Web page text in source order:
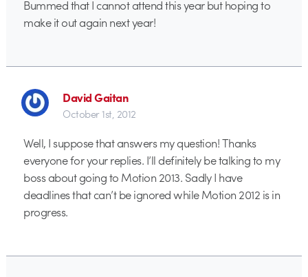
Bummed that I cannot attend this year but hoping to
make it out again next year!
David Gaitan
October 1st, 2012
Well, I suppose that answers my question! Thanks
everyone for your replies. I’ll definitely be talking to my
boss about going to Motion 2013. Sadly I have
deadlines that can’t be ignored while Motion 2012 is in
progress.